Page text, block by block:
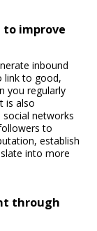
to improve
inbound
link to good,
you regularly
is also
networks
to
establish
into more
through